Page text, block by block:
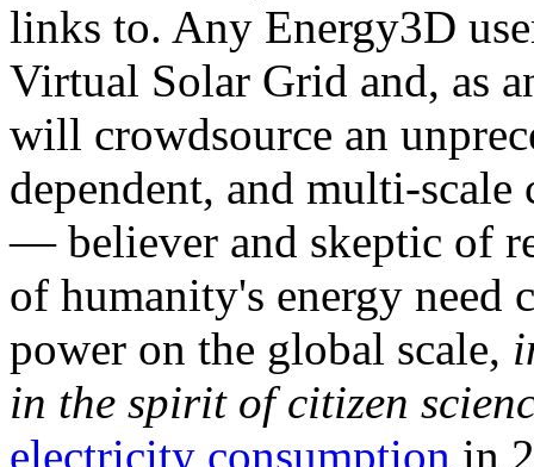
links to. Any Energy3D
Virtual Solar Grid and, as
will crowdsource an
dependent, and multi-
— believer and skeptic of
of humanity's energy need
power on the global scale,
in the spirit of citizen
electricity consumption in